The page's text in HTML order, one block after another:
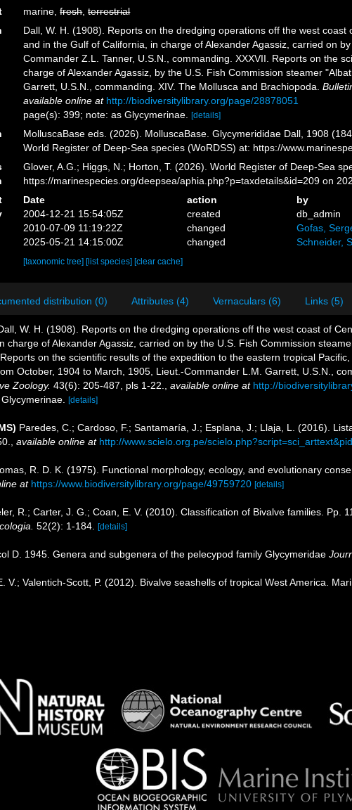
marine,fresh,terrestrial
Dall, W. H. (1908). Reports on the dredging operations off the west
and in the Gulf of California, in charge of Alexander Agassiz, carried on
Commander Z.L. Tanner, U.S.N., commanding. XXXVII. Reports on the
charge of Alexander Agassiz, by the U.S. Fish Commission steamer
Garrett, U.S.N., commanding. XIV. The Mollusca and Brachiopoda.
available online at http://biodiversitylibrary.org/page/28878051
page(s): 399; note: as Glycymerinae.[details]
MolluscaBase eds. (2026). MolluscaBase. Glycymerididae Dall, 1908
World Register of Deep-Sea species (WoRDSS) at: https://
Glover, A.G.; Higgs, N.; Horton, T. (2026). World Register of Deep-Sea
https://marinespecies.org/deepsea/aphia.php?p=taxdetails&id=209 on
Date action
by
2004-12-21 15:54:05Z
created
db_admin
2010-07-09 11:19:22Z
changed
Gofas,
2025-05-21 14:15:00Z
changed Schneider,
[taxonomic tree] [list species] [clear cache]
distribution (0) Attributes (4) Vernaculars (6) Links (5)
W. H. (1908). Reports on the dredging operations off the west coast of
charge of Alexander Agassiz, carried on by the U.S. Fish Commission
on the scientific results of the expedition to the eastern tropical
October, 1904 to March, 1905, Lieut.-Commander L.M. Garrett, U.S.N.,
Zoology. 43(6): 205-487, pls 1-22. available online at http://
[details]
Paredes, C.; Cardoso, F.; Santamaría, J.; Esplana, J.; Llaja, L. (2016).
available online at http://www.scielo.org.pe/
R. D. K. (1975). Functional morphology, ecology, and evolutionary
at https://www.biodiversitylibrary.org/page/49759720 [details]
R.; Carter, J. G.; Coan, E. V. (2010). Classification of Bivalve families. Pp.
52(2): 1-184. [details]
D. 1945. Genera and subgenera of the pelecypod family Glycymeridae
V.; Valentich-Scott, P. (2012). Bivalve seashells of tropical West America.